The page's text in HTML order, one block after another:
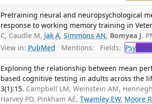
Pretraining neural and neuropsychological
response to working memory training in
C, Caudle M, Jak A,Simmons AN, Bomyea J.
View in: PubMed Mentions: Fields: Psy
Exploring the relationship between mean
based cognitive testing in adults across the
3(1):15. Campbell LM, Weinstein AM,
Harvey PD, Pinkham AE,Twamley EW, Moore